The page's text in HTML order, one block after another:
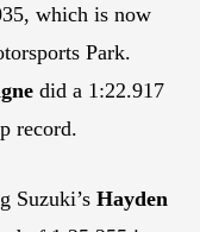
which is now
Park.
did a 1:22.917
record.
Suzuki’s Hayden